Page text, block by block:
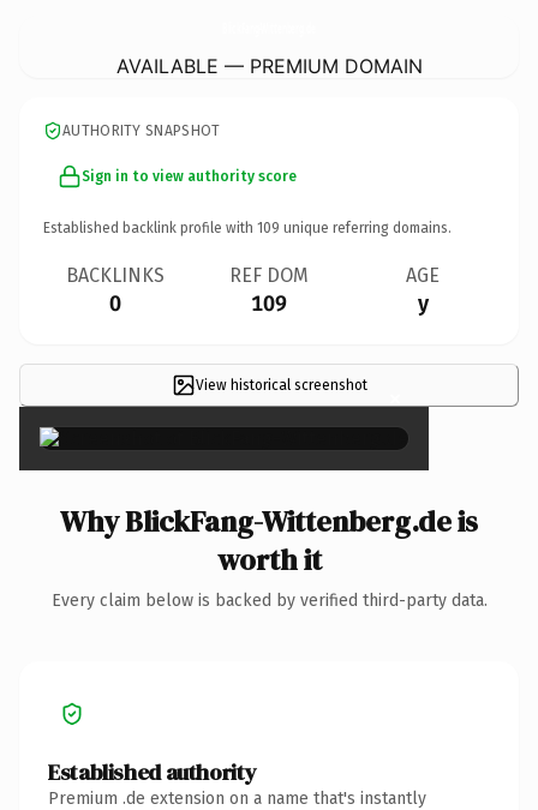
AVAILABLE — PREMIUM DOMAIN
AUTHORITY SNAPSHOT
Sign in to view authority score
Established backlink profile with 109 unique referring domains.
BACKLINKS
0
REF DOM
109
AGE
y
View historical screenshot ×
Why BlickFang-Wittenberg.de is
worth it
Every claim below is backed by verified third-party data.
Established authority
Premium .de extension on a name that's instantly